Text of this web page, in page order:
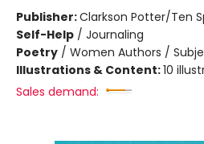
Publisher:Clarkson Potter/Ten
Self-Help / Journaling
Poetry / Women Authors /
Illustrations & Content:10
Sales demand: